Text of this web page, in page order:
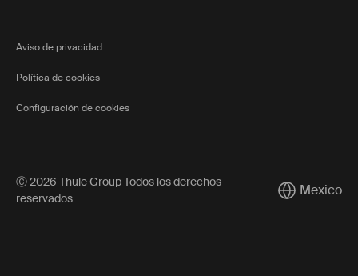
Aviso de privacidad
Política de cookies
Configuración de cookies
Ⓒ 2026 Thule Group Todos los derechos
reservados
CurrentMexico